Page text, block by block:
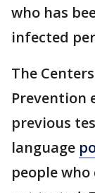
who has
infected
The
Prevention
previous
language
people